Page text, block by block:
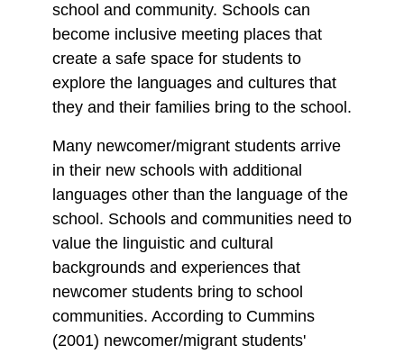
school and community. Schools can
become inclusive meeting places that
create a safe space for students to
explore the languages and cultures that
they and their families bring to the school.
Many newcomer/migrant students arrive
in their new schools with additional
languages other than the language of the
school. Schools and communities need to
value the linguistic and cultural
backgrounds and experiences that
newcomer students bring to school
communities. According to Cummins
(2001) newcomer/migrant students'